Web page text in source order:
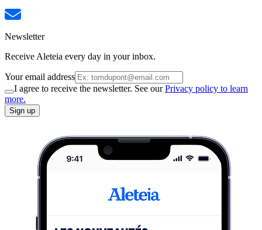
Newsletter
Receive Aleteia every day in your inbox.
Your email address
I agree to receive the newsletter. See ourPrivacy policy to learn
more.
Sign up